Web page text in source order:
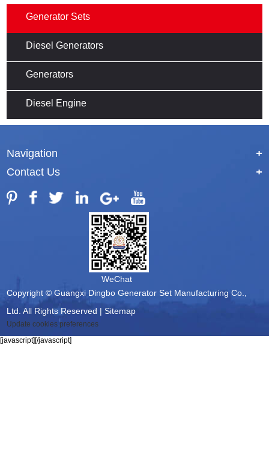
Generator Sets
Diesel Generators
Generators
Diesel Engine
Navigation
+
Contact Us
+
WeChat
Copyright © Guangxi Dingbo Generator Set Manufacturing Co.,
Ltd. All Rights Reserved |Sitemap
Update cookies preferences
[javascript][/javascript]